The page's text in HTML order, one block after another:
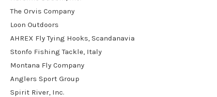
The Orvis Company
Loon Outdoors
AHREX Fly Tying Hooks, Scandanavia
Stonfo Fishing Tackle, Italy
Montana Fly Company
Anglers Sport Group
Spirit River, Inc.